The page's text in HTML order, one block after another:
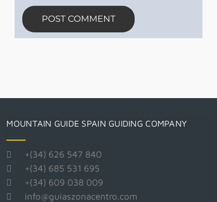
MOUNTAIN GUIDE SPAIN GUIDING COMPANY
+(34) 626 547 840
+(34) 685 531 695
+(34) 609 038 009
info@guiaszonacentro.com